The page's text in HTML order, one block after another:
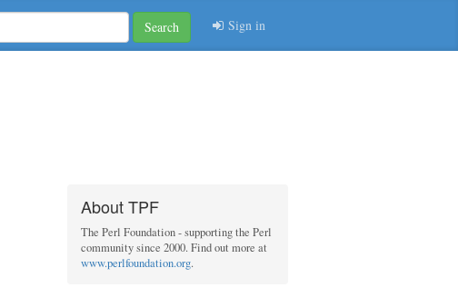
Search Sign in
About TPF
The Perl Foundation - supporting the Perl
community since 2000. Find out more at
www.perlfoundation.org.